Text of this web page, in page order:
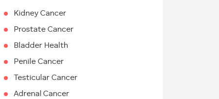
Kidney Cancer
Prostate Cancer
Bladder Health
Penile Cancer
Testicular Cancer
Adrenal Cancer